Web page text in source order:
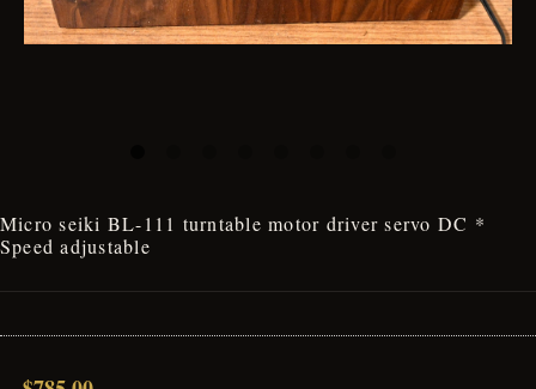
Micro seiki BL-111 turntable motor driver servo DC *
Speed adjustable